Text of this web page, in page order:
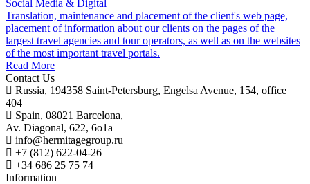
Social Media & Digital
Translation, maintenance and placement of the client's web page,
placement of information about our clients on the pages of the
largest travel agencies and tour operators, as well as on the websites
of the most important travel portals.
Read More
Contact Us
Russia, 194358 Saint-Petersburg, Engelsa Avenue, 154, office
404
Spain, 08021 Barcelona,
Av. Diagonal, 622, 6o1a
info@hermitagegroup.ru
+7 (812) 622-04-26
+34 686 25 75 74
Information